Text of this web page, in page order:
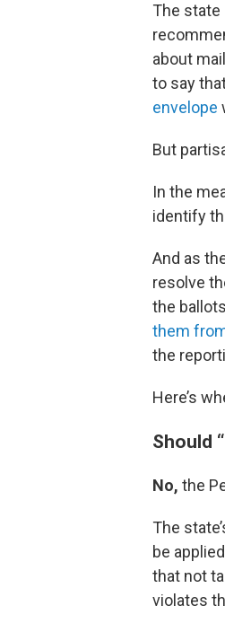
The state
about
to say
envelope
But
In the
identify
And as
resolve
the
them
the
Here’s
Should
No, the
The
be
that not
violates